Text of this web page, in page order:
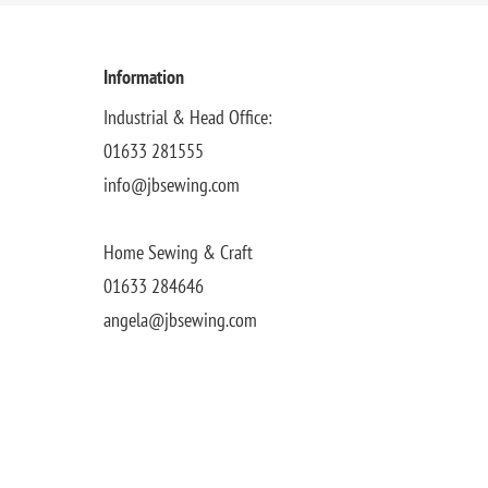
Information
Industrial & Head Office:
01633 281555
info@jbsewing.com
Home Sewing & Craft
01633 284646
angela@jbsewing.com